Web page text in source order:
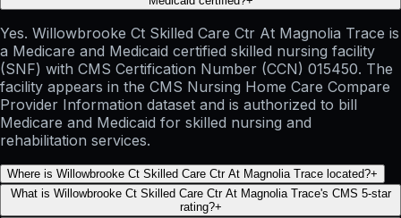
Yes. Willowbrooke Ct Skilled Care Ctr At Magnolia Trace is
a Medicare and Medicaid certified skilled nursing facility
(SNF) with CMS Certification Number (CCN) 015450. The
facility appears in the CMS Nursing Home Care Compare
Provider Information dataset and is authorized to bill
Medicare and Medicaid for skilled nursing and
rehabilitation services.
Where is Willowbrooke Ct Skilled Care Ctr At Magnolia Trace located?+
What is Willowbrooke Ct Skilled Care Ctr At Magnolia Trace's CMS 5-star
rating?+